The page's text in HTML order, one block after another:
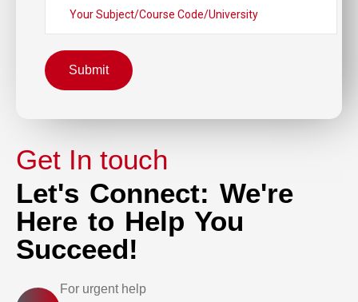
Submit
Get In touch
Let's Connect: We're
Here to Help You
Succeed!
For urgent help